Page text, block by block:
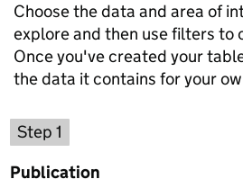
Choose the data and area of
explore and then use filters to
Once you've created your
the data it contains for your
Step 1
Publication